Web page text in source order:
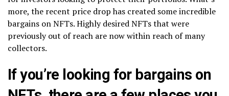
more, the recent price drop has created some incredible
bargains on NFTs. Highly desired NFTs that were
previously out of reach are now within reach of many
collectors.
If you’re looking for bargains on